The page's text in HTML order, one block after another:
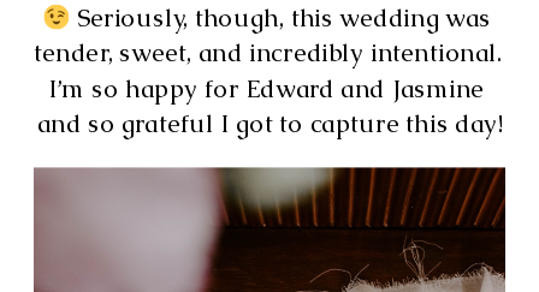
Seriously, though, this wedding was
tender, sweet, and incredibly intentional.
I’m so happy for Edward and Jasmine
and so grateful I got to capture this day!